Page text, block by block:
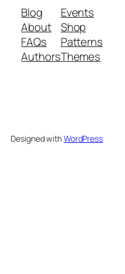
Blog
About
FAQs
Authors
Events
Shop
Patterns
Themes
Designed withWordPress